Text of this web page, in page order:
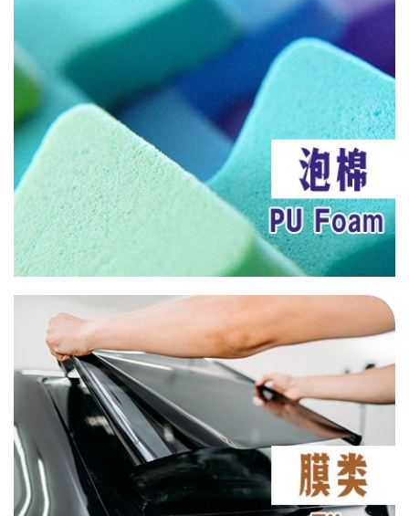
Coating
UV 571
UV 1
UV B75
HN 130
LS 123
LS 292
AN 6133